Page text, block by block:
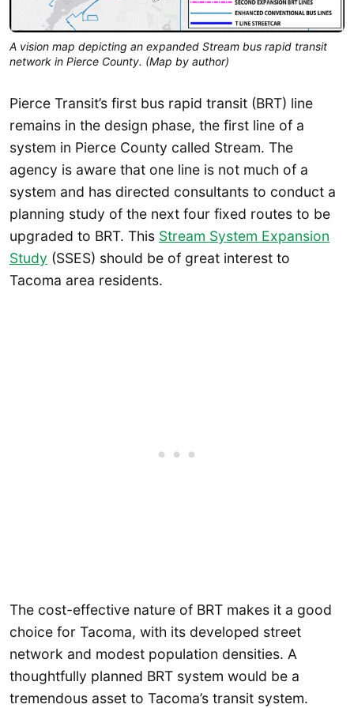
A vision map depicting an expanded Stream bus rapid transit
network in Pierce County. (Map by author)
Pierce Transit’s first bus rapid transit (BRT) line
remains in the design phase, the first line of a
system in Pierce County called Stream. The
agency is aware that one line is not much of a
system and has directed consultants to conduct a
planning study of the next four fixed routes to be
upgraded to BRT. This Stream System Expansion
Study (SSES) should be of great interest to
Tacoma area residents.
The cost-effective nature of BRT makes it a good
choice for Tacoma, with its developed street
network and modest population densities. A
thoughtfully planned BRT system would be a
tremendous asset to Tacoma’s transit system.